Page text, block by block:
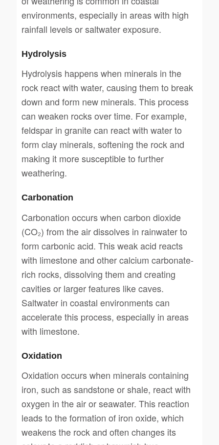
environments, especially in areas with high
rainfall levels or saltwater exposure.
Hydrolysis
Hydrolysis happens when minerals in the
rock react with water, causing them to break
down and form new minerals. This process
can weaken rocks over time. For example,
feldspar in granite can react with water to
form clay minerals, softening the rock and
making it more susceptible to further
weathering.
Carbonation
Carbonation occurs when carbon dioxide
(CO₂) from the air dissolves in rainwater to
form carbonic acid. This weak acid reacts
with limestone and other calcium carbonate-
rich rocks, dissolving them and creating
cavities or larger features like caves.
Saltwater in coastal environments can
accelerate this process, especially in areas
with limestone.
Oxidation
Oxidation occurs when minerals containing
iron, such as sandstone or shale, react with
oxygen in the air or seawater. This reaction
leads to the formation of iron oxide, which
weakens the rock and often changes its